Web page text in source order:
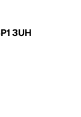
3UH